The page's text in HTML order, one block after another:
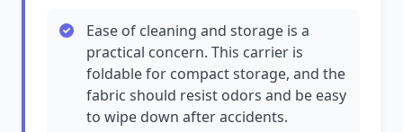
Ease of cleaning and storage is a
practical concern. This carrier is
foldable for compact storage, and the
fabric should resist odors and be easy
to wipe down after accidents.